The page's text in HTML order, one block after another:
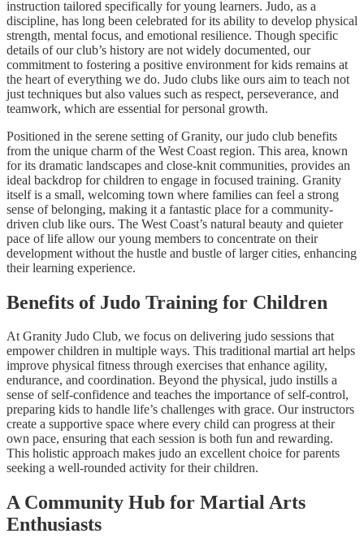
instruction tailored specifically for young learners. Judo, as a
discipline, has long been celebrated for its ability to develop physical
strength, mental focus, and emotional resilience. Though specific
details of our club’s history are not widely documented, our
commitment to fostering a positive environment for kids remains at
the heart of everything we do. Judo clubs like ours aim to teach not
just techniques but also values such as respect, perseverance, and
teamwork, which are essential for personal growth.
Positioned in the serene setting of Granity, our judo club benefits
from the unique charm of the West Coast region. This area, known
for its dramatic landscapes and close-knit communities, provides an
ideal backdrop for children to engage in focused training. Granity
itself is a small, welcoming town where families can feel a strong
sense of belonging, making it a fantastic place for a community-
driven club like ours. The West Coast’s natural beauty and quieter
pace of life allow our young members to concentrate on their
development without the hustle and bustle of larger cities, enhancing
their learning experience.
Benefits of Judo Training for Children
At Granity Judo Club, we focus on delivering judo sessions that
empower children in multiple ways. This traditional martial art helps
improve physical fitness through exercises that enhance agility,
endurance, and coordination. Beyond the physical, judo instills a
sense of self-confidence and teaches the importance of self-control,
preparing kids to handle life’s challenges with grace. Our instructors
create a supportive space where every child can progress at their
own pace, ensuring that each session is both fun and rewarding.
This holistic approach makes judo an excellent choice for parents
seeking a well-rounded activity for their children.
A Community Hub for Martial Arts
Enthusiasts